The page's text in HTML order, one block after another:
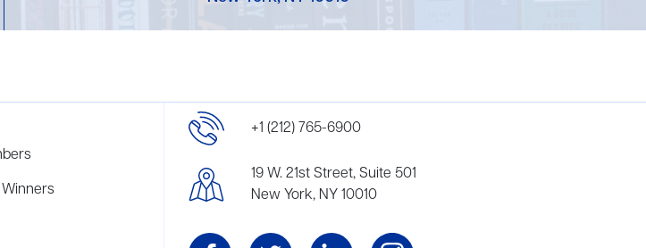
+1 (212) 765-6900
19 W. 21st Street, Suite 501
New York, NY 10010